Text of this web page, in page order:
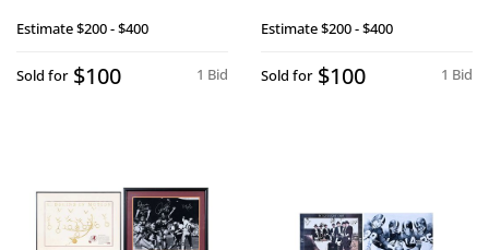
Estimate$200 - $400
1 Bid
Sold for $100
Estimate$200 - $400
1 Bid
Sold for $100